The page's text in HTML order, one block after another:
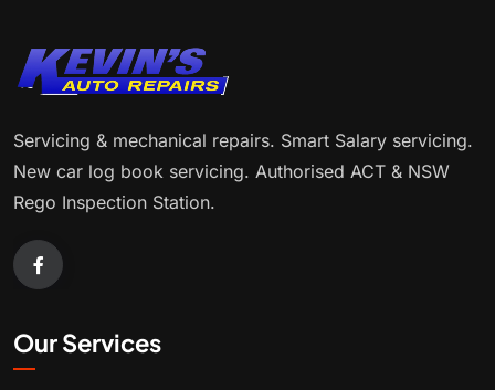
Servicing & mechanical repairs. Smart Salary servicing.
New car log book servicing. Authorised ACT & NSW
Rego Inspection Station.
Our Services